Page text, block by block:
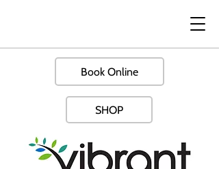
Book Online
SHOP